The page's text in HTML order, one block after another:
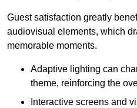
Guest satisfaction greatly
audiovisual elements, which
memorable moments.
Adaptive lighting can
theme, reinforcing the
Interactive screens and